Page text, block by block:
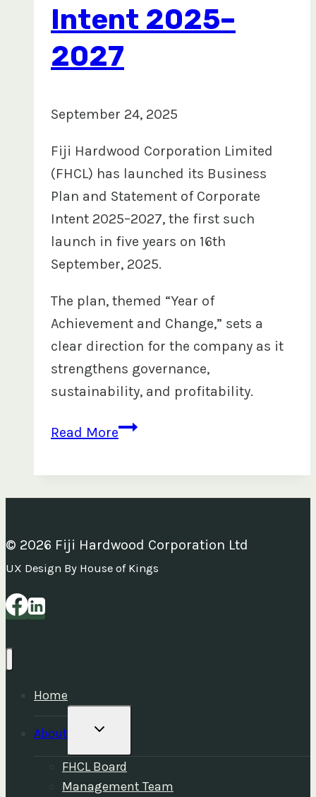
Intent 2025–
2027
September 24, 2025
Fiji Hardwood Corporation Limited
(FHCL) has launched its Business
Plan and Statement of Corporate
Intent 2025–2027, the first such
launch in five years on 16th
September, 2025.
The plan, themed “Year of
Achievement and Change,” sets a
clear direction for the company as it
strengthens governance,
sustainability, and profitability.
Read MoreFHCL
Business
Plan
Statement
of
© 2026 Fiji Hardwood Corporation Ltd
UX Design By House of Kings
Home
About
TOGGLE
MENU
FHCL Board
Management Team